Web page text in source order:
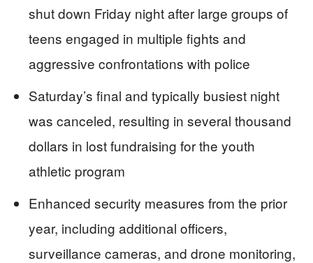
shut down Friday night after large groups of
teens engaged in multiple fights and
aggressive confrontations with police
Saturday’s final and typically busiest night
was canceled, resulting in several thousand
dollars in lost fundraising for the youth
athletic program
Enhanced security measures from the prior
year, including additional officers,
surveillance cameras, and drone monitoring,